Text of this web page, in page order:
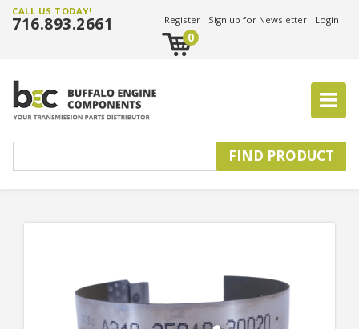
CALL US TODAY!
716.893.2661 Register Sign up for Newsletter Login
0